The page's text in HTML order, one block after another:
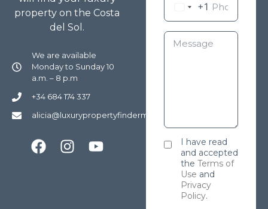
property on the Costa
del Sol.
We are available
Monday to Sunday 10
a.m. – 8 p.m
+34 684 174 337
alicia@luxurypropertyfindermarbella.com
+1
I have read
and accepted
the Terms of
Use and
Privacy
Policy.